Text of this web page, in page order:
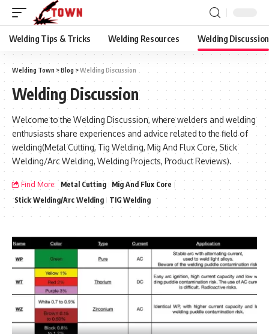
Welding Tips & Tricks Welding Resources Welding Discussion
Welding Town >Blog >Welding Discussion
Welding Discussion
Welcome to the Welding Discussion, where welders and welding
enthusiasts share experiences and advice related to the field of
welding(Metal Cutting, Tig Welding, Mig And Flux Core, Stick
Welding/Arc Welding, Welding Projects, Product Reviews).
Find More: Metal Cutting
Mig And Flux Core
Stick Welding/Arc Welding
TIG Welding